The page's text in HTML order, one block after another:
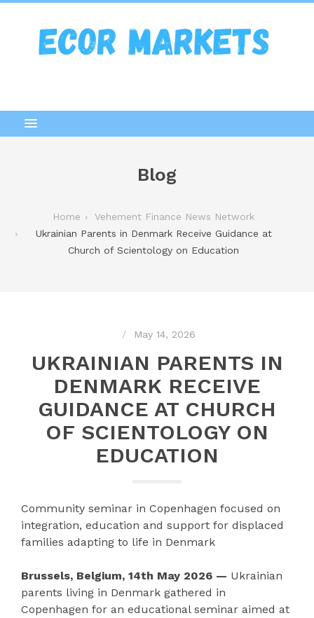
Blog
Home
Vehement Finance News Network
Ukrainian Parents in Denmark Receive Guidance at
Church of Scientology on Education
May 14, 2026
UKRAINIAN PARENTS IN
DENMARK RECEIVE
GUIDANCE AT CHURCH
OF SCIENTOLOGY ON
EDUCATION
Community seminar in Copenhagen focused on
integration, education and support for displaced
families adapting to life in Denmark
Brussels, Belgium, 14th May 2026 — Ukrainian
parents living in Denmark gathered in
Copenhagen for an educational seminar aimed at